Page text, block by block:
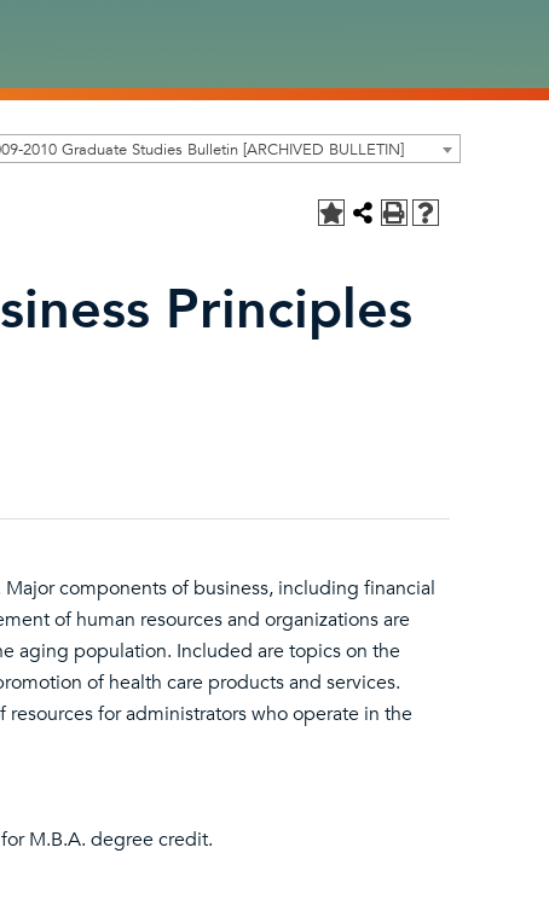
2010 Graduate Studies Bulletin [ARCHIVED BULLETIN]
Principles
components of business, including financial
of human resources and organizations are
aging population. Included are topics on the
of health care products and services.
for administrators who operate in the
M.B.A. degree credit.